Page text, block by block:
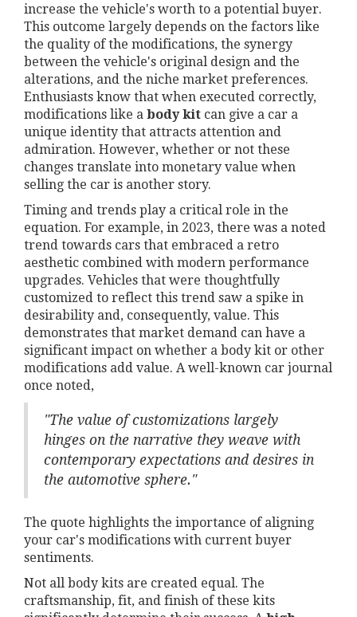
increase the vehicle's worth to a potential buyer.
This outcome largely depends on the factors like
the quality of the modifications, the synergy
between the vehicle's original design and the
alterations, and the niche market preferences.
Enthusiasts know that when executed correctly,
modifications like a body kit can give a car a
unique identity that attracts attention and
admiration. However, whether or not these
changes translate into monetary value when
selling the car is another story.
Timing and trends play a critical role in the
equation. For example, in 2023, there was a noted
trend towards cars that embraced a retro
aesthetic combined with modern performance
upgrades. Vehicles that were thoughtfully
customized to reflect this trend saw a spike in
desirability and, consequently, value. This
demonstrates that market demand can have a
significant impact on whether a body kit or other
modifications add value. A well-known car journal
once noted,
"The value of customizations largely
hinges on the narrative they weave with
contemporary expectations and desires in
the automotive sphere."
The quote highlights the importance of aligning
your car's modifications with current buyer
sentiments.
Not all body kits are created equal. The
craftsmanship, fit, and finish of these kits